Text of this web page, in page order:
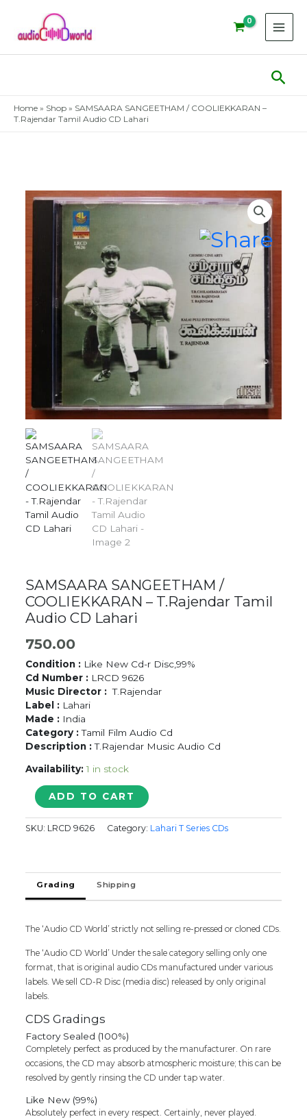
content
Home » Shop » SAMSAARA SANGEETHAM / COOLIEKKARAN –
T.Rajendar Tamil Audio CD Lahari
SAMSAARA SANGEETHAM /
COOLIEKKARAN – T.Rajendar Tamil
Audio CD Lahari
750.00
Condition : Like New Cd-r Disc,99%
Cd Number : LRCD 9626
Music Director : T.Rajendar
Label : Lahari
Made : India
Category :Tamil Film Audio Cd
Description :T.Rajendar Music Audio Cd
Availability: 1 in stock
SAMSAARA
SANGEETHAM
/
COOLIEKKARAN
Tamil
Audio
CD
quantity
ADD TO CART
SKU: LRCD 9626 Category: Lahari T Series CDs
Grading Shipping
The ‘Audio CD World’ strictly not selling re-pressed or cloned CDs.
The ‘Audio CD World’ Under the sale category selling only one
format, that is original audio CDs manufactured under various
labels. We sell CD-R Disc (media disc) released by only original
labels.
CDS Gradings
Factory Sealed (100%)
Completely perfect as produced by the manufacturer. On rare
occasions, the CD may absorb atmospheric moisture; this can be
resolved by gently rinsing the CD under tap water.
Like New (99%)
Absolutely perfect in every respect. Certainly, never played.